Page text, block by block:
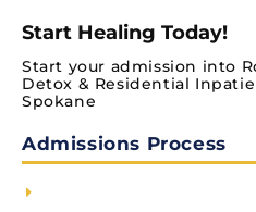
Start Healing Today!
Start your admission into
Detox & Residential
Spokane
Admissions Process